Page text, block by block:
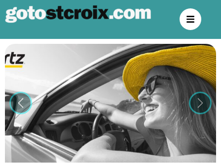
Previous Next